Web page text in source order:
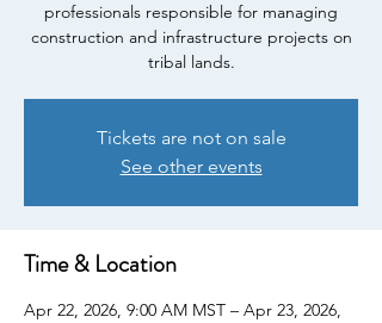
professionals responsible for managing
construction and infrastructure projects on
tribal lands.
Tickets are not on sale
See other events
Time & Location
Apr 22, 2026, 9:00 AM MST – Apr 23, 2026,